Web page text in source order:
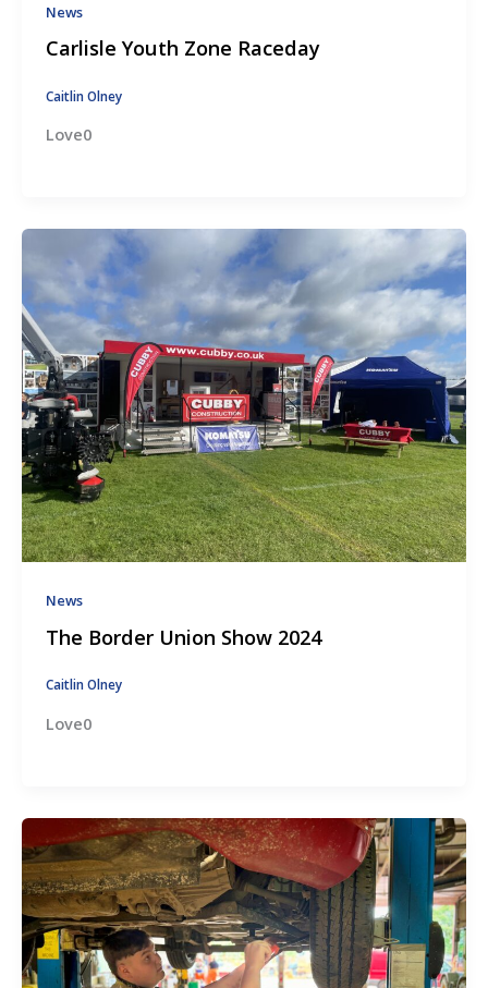
News
Carlisle Youth Zone Raceday
Caitlin Olney
Love0
News
The Border Union Show 2024
Caitlin Olney
Love0